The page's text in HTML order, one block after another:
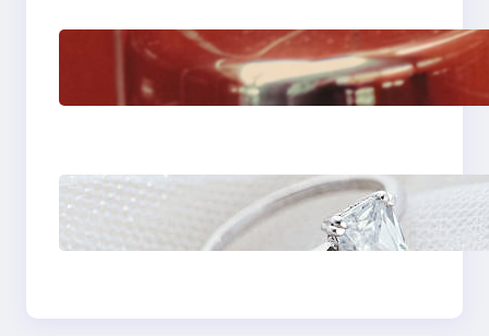
The Importance Of
Fast And Reliable
Plumbing Support In
Discover the
Signature Beauty of
the 18K Yellow Gold